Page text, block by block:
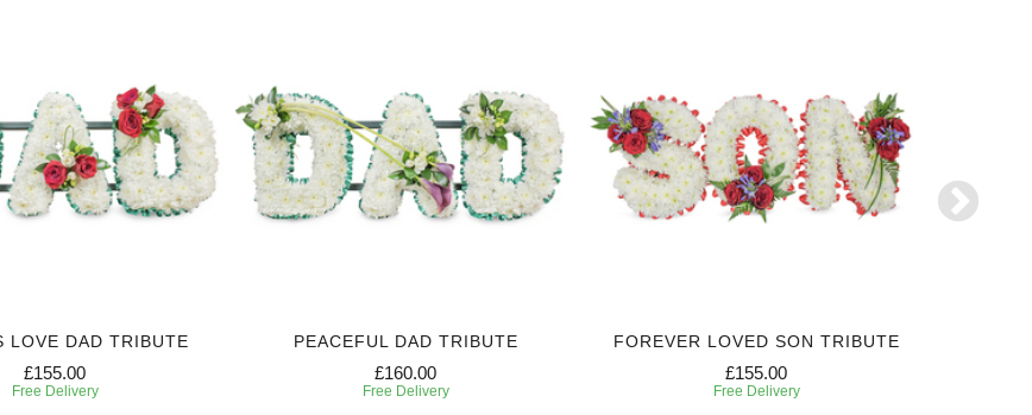
LOVE DAD TRIBUTE
£155.00
Free Delivery
PEACEFUL DAD TRIBUTE
£160.00
Free Delivery
FOREVER LOVED SON TRIBUTE
£155.00
Free Delivery